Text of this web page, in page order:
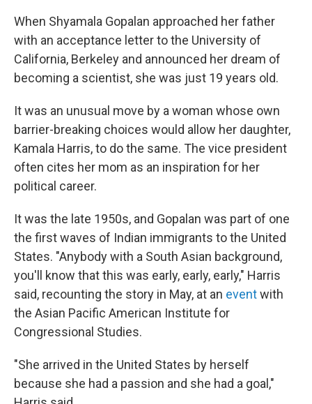
When Shyamala Gopalan approached her father
with an acceptance letter to the University of
California, Berkeley and announced her dream of
becoming a scientist, she was just 19 years old.
It was an unusual move by a woman whose own
barrier-breaking choices would allow her daughter,
Kamala Harris, to do the same. The vice president
often cites her mom as an inspiration for her
political career.
It was the late 1950s, and Gopalan was part of one
the first waves of Indian immigrants to the United
States. "Anybody with a South Asian background,
you'll know that this was early, early, early," Harris
said, recounting the story in May, at an eventwith
the Asian Pacific American Institute for
Congressional Studies.
"She arrived in the United States by herself
because she had a passion and she had a goal,"